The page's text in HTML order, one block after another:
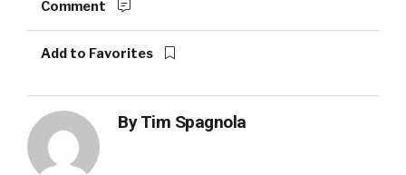
Comment
Add to Favorites
ByTim Spagnola